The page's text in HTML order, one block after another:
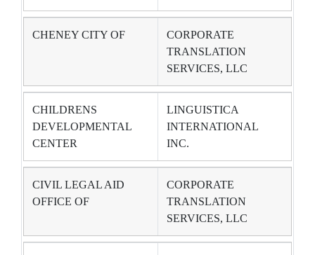
CHENEY CITY OF
CORPORATE
TRANSLATION
SERVICES, LLC
CHILDRENS
DEVELOPMENTAL
CENTER
LINGUISTICA
INTERNATIONAL
INC.
CIVIL LEGAL AID
OFFICE OF
CORPORATE
TRANSLATION
SERVICES, LLC